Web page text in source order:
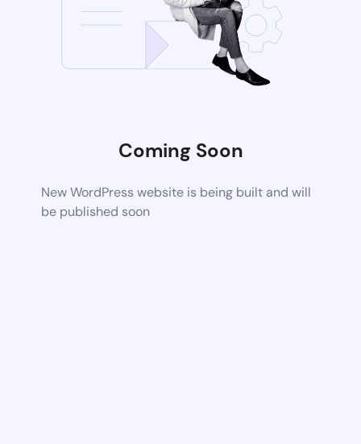
Coming Soon
New WordPress website is being built and will
be published soon